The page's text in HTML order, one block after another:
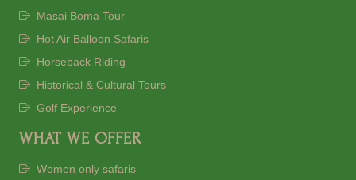
Masai Boma Tour
Hot Air Balloon Safaris
Horseback Riding
Historical & Cultural Tours
Golf Experience
WHAT WE OFFER
Women only safaris